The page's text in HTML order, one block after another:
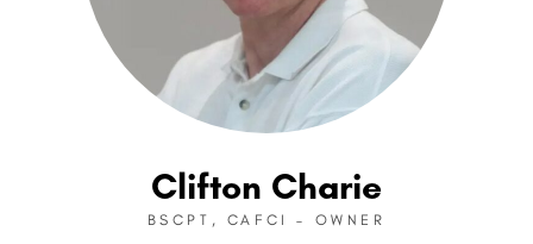
Clifton Charie
BSCPT, CAFCI – OWNER